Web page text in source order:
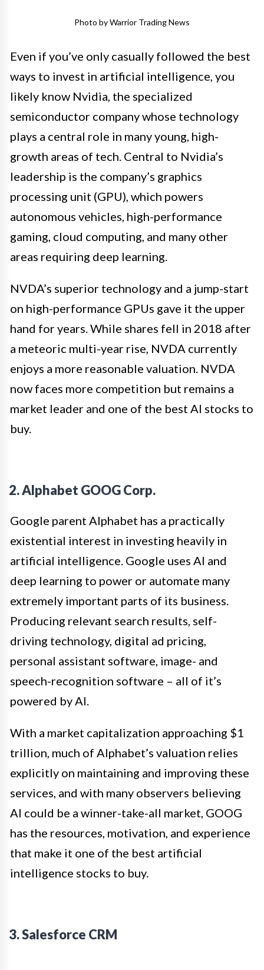
Photo by Warrior Trading News
Even if you’ve only casually followed the best
ways to invest in artificial intelligence, you
likely know Nvidia, the specialized
semiconductor company whose technology
plays a central role in many young, high-
growth areas of tech. Central to Nvidia’s
leadership is the company’s graphics
processing unit (GPU), which powers
autonomous vehicles, high-performance
gaming, cloud computing, and many other
areas requiring deep learning.
NVDA’s superior technology and a jump-start
on high-performance GPUs gave it the upper
hand for years. While shares fell in 2018 after
a meteoric multi-year rise, NVDA currently
enjoys a more reasonable valuation. NVDA
now faces more competition but remains a
market leader and one of the best AI stocks to
buy.
2. Alphabet GOOG Corp.
Google parent Alphabet has a practically
existential interest in investing heavily in
artificial intelligence. Google uses AI and
deep learning to power or automate many
extremely important parts of its business.
Producing relevant search results, self-
driving technology, digital ad pricing,
personal assistant software, image- and
speech-recognition software – all of it’s
powered by AI.
With a market capitalization approaching $1
trillion, much of Alphabet’s valuation relies
explicitly on maintaining and improving these
services, and with many observers believing
AI could be a winner-take-all market, GOOG
has the resources, motivation, and experience
that make it one of the best artificial
intelligence stocks to buy.
3. Salesforce CRM